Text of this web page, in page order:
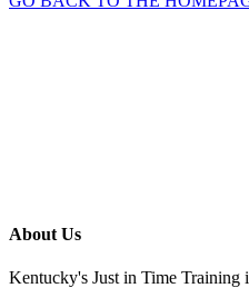
About Us
Kentucky's Just in Time Training